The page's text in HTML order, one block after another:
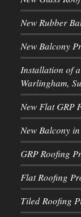
New Rubber
New Balcony
Installation of
Warlingham,
New Flat GRP
New Balcony
GRP Roofing
Flat Roofing
Tiled Roofing